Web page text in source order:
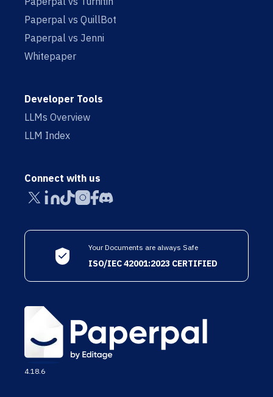
Paperpal vs QuillBot
Paperpal vs Jenni
Whitepaper
Developer Tools
LLMs Overview
LLM Index
Connect with us
Your Documents are always Safe
ISO/IEC 42001:2023 CERTIFIED
4.18.6